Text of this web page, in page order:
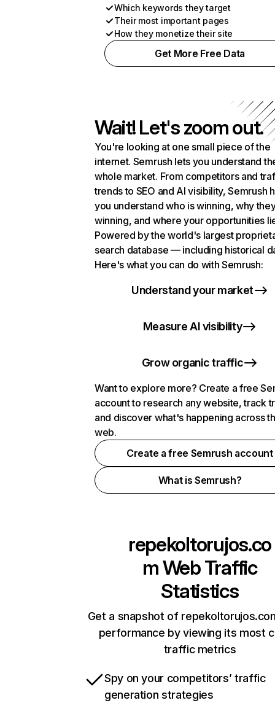
Which keywords they target
Their most important pages
How they monetize their site
Get More Free Data
Wait! Let's zoom out.
You're looking at one small piece of the
internet. Semrush lets you understand
whole market. From competitors and
trends to SEO and AI visibility, Semrush
you understand who is winning, why
winning, and where your opportunities
Powered by the world's largest
search database — including historical
Here's what you can do with Semrush:
Understand your market
Measure AI visibility
Grow organic traffic
Want to explore more? Create a free
account to research any website, track
and discover what's happening across
web.
Create a free Semrush account
What is Semrush?
repekoltorujos.co
mWeb Traffic
Statistics
Get a snapshot of
performance by viewing its most
traffic metrics
Spy on your competitors’ traffic
generation strategies